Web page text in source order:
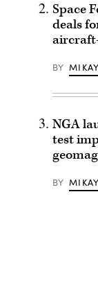
Space
deals
BY
NGA
test
BY